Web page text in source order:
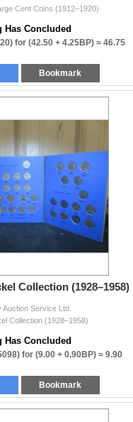
you!
Cent Coins (1912–1920)
Has Concluded
for (42.50 + 4.25BP) = 46.75
Bookmark
Collection (1928–1958)
Auction Service Ltd.
Collection (1928–1958)
Has Concluded
for (9.00 + 0.90BP) = 9.90
Bookmark